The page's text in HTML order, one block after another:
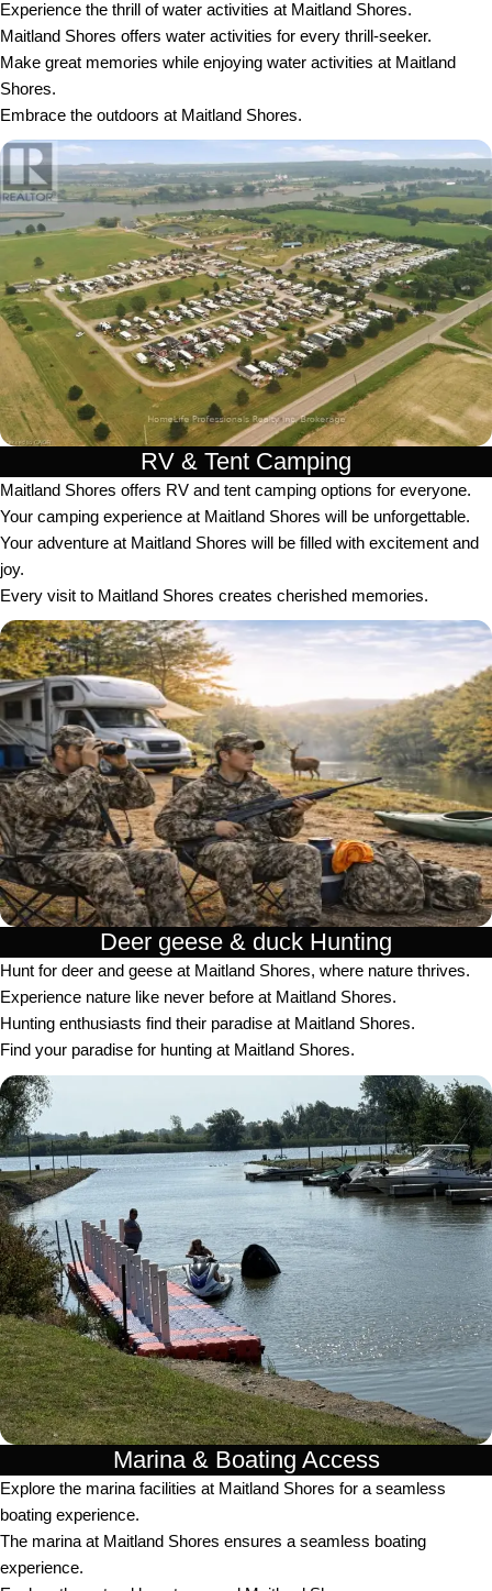
Experience the thrill of water activities at Maitland Shores.
Maitland Shores offers water activities for every thrill-seeker.
Make great memories while enjoying water activities at Maitland
Shores.
Embrace the outdoors at Maitland Shores.
RV & Tent Camping
Maitland Shores offers RV and tent camping options for everyone.
Your camping experience at Maitland Shores will be unforgettable.
Your adventure at Maitland Shores will be filled with excitement and
joy.
Every visit to Maitland Shores creates cherished memories.
Deer geese & duck Hunting​
Hunt for deer and geese at Maitland Shores, where nature thrives.
Experience nature like never before at Maitland Shores.
Hunting enthusiasts find their paradise at Maitland Shores.
Find your paradise for hunting at Maitland Shores.
Marina & Boating Access
Explore the marina facilities at Maitland Shores for a seamless
boating experience.
The marina at Maitland Shores ensures a seamless boating
experience.